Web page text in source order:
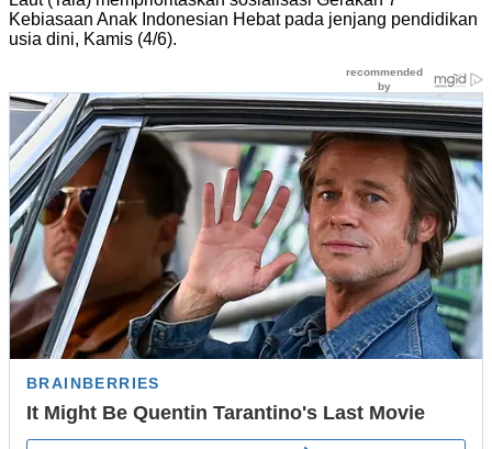
Kebiasaan Anak Indonesian Hebat pada jenjang pendidikan
usia dini, Kamis (4/6).